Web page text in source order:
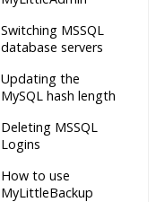
Switching MSSQL
database servers
Updating the
MySQL hash length
Deleting MSSQL
Logins
How to use
MyLittleBackup